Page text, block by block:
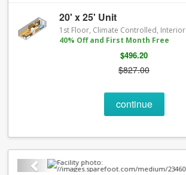
20' x 25' Unit
1st Floor, Climate Controlled, Interior
40% Off and First Month Free
$496.20
$827.00
continue
Previous